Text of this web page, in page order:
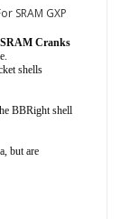
SRAM GXP
Cranks
shells
BBRight shell
but are